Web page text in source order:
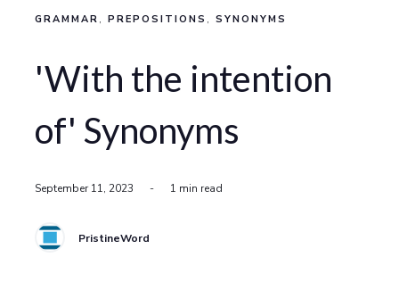
GRAMMAR , PREPOSITIONS , SYNONYMS
'With the intention
of' Synonyms
September 11, 2023 - 1 min read
PristineWord